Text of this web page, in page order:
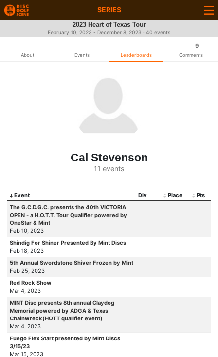
SERIES
2023 Heart of Texas Tour
February 10, 2023 - December 8, 2023 · 40 events
About Events Leaderboards
9
Comments
Cal Stevenson
11 events
Event Div Place
Pts
The G.C.D.G.C. presents the 40th VICTORIA
OPEN - a H.O.T.T. Tour Qualifier powered by
OneStar & Mint
Feb 10, 2023
Shindig For Shiner Presented By Mint Discs
Feb 18, 2023
5th Annual Swordstone Shiver Frozen by Mint
Feb 25, 2023
Red Rock Show
Mar 4, 2023
MINT Disc presents 8th annual Claydog
Memorial powered by ADGA & Texas
Chainwreck(HOTT qualifier event)
Mar 4, 2023
Fuego Flex Start presented by Mint Discs
3/15/23
Mar 15, 2023